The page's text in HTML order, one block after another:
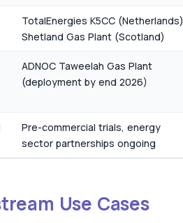
TotalEnergies K5CC
Shetland Gas Plant (Scotland)
ADNOC Taweelah Gas Plant
(deployment by end 2026)
Pre-commercial trials, energy
sector partnerships ongoing
Use Cases